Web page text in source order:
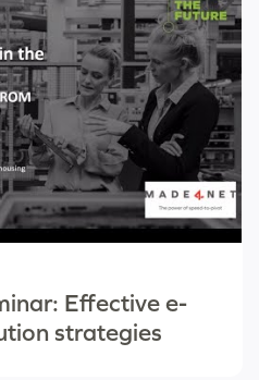
Effective e-
strategies